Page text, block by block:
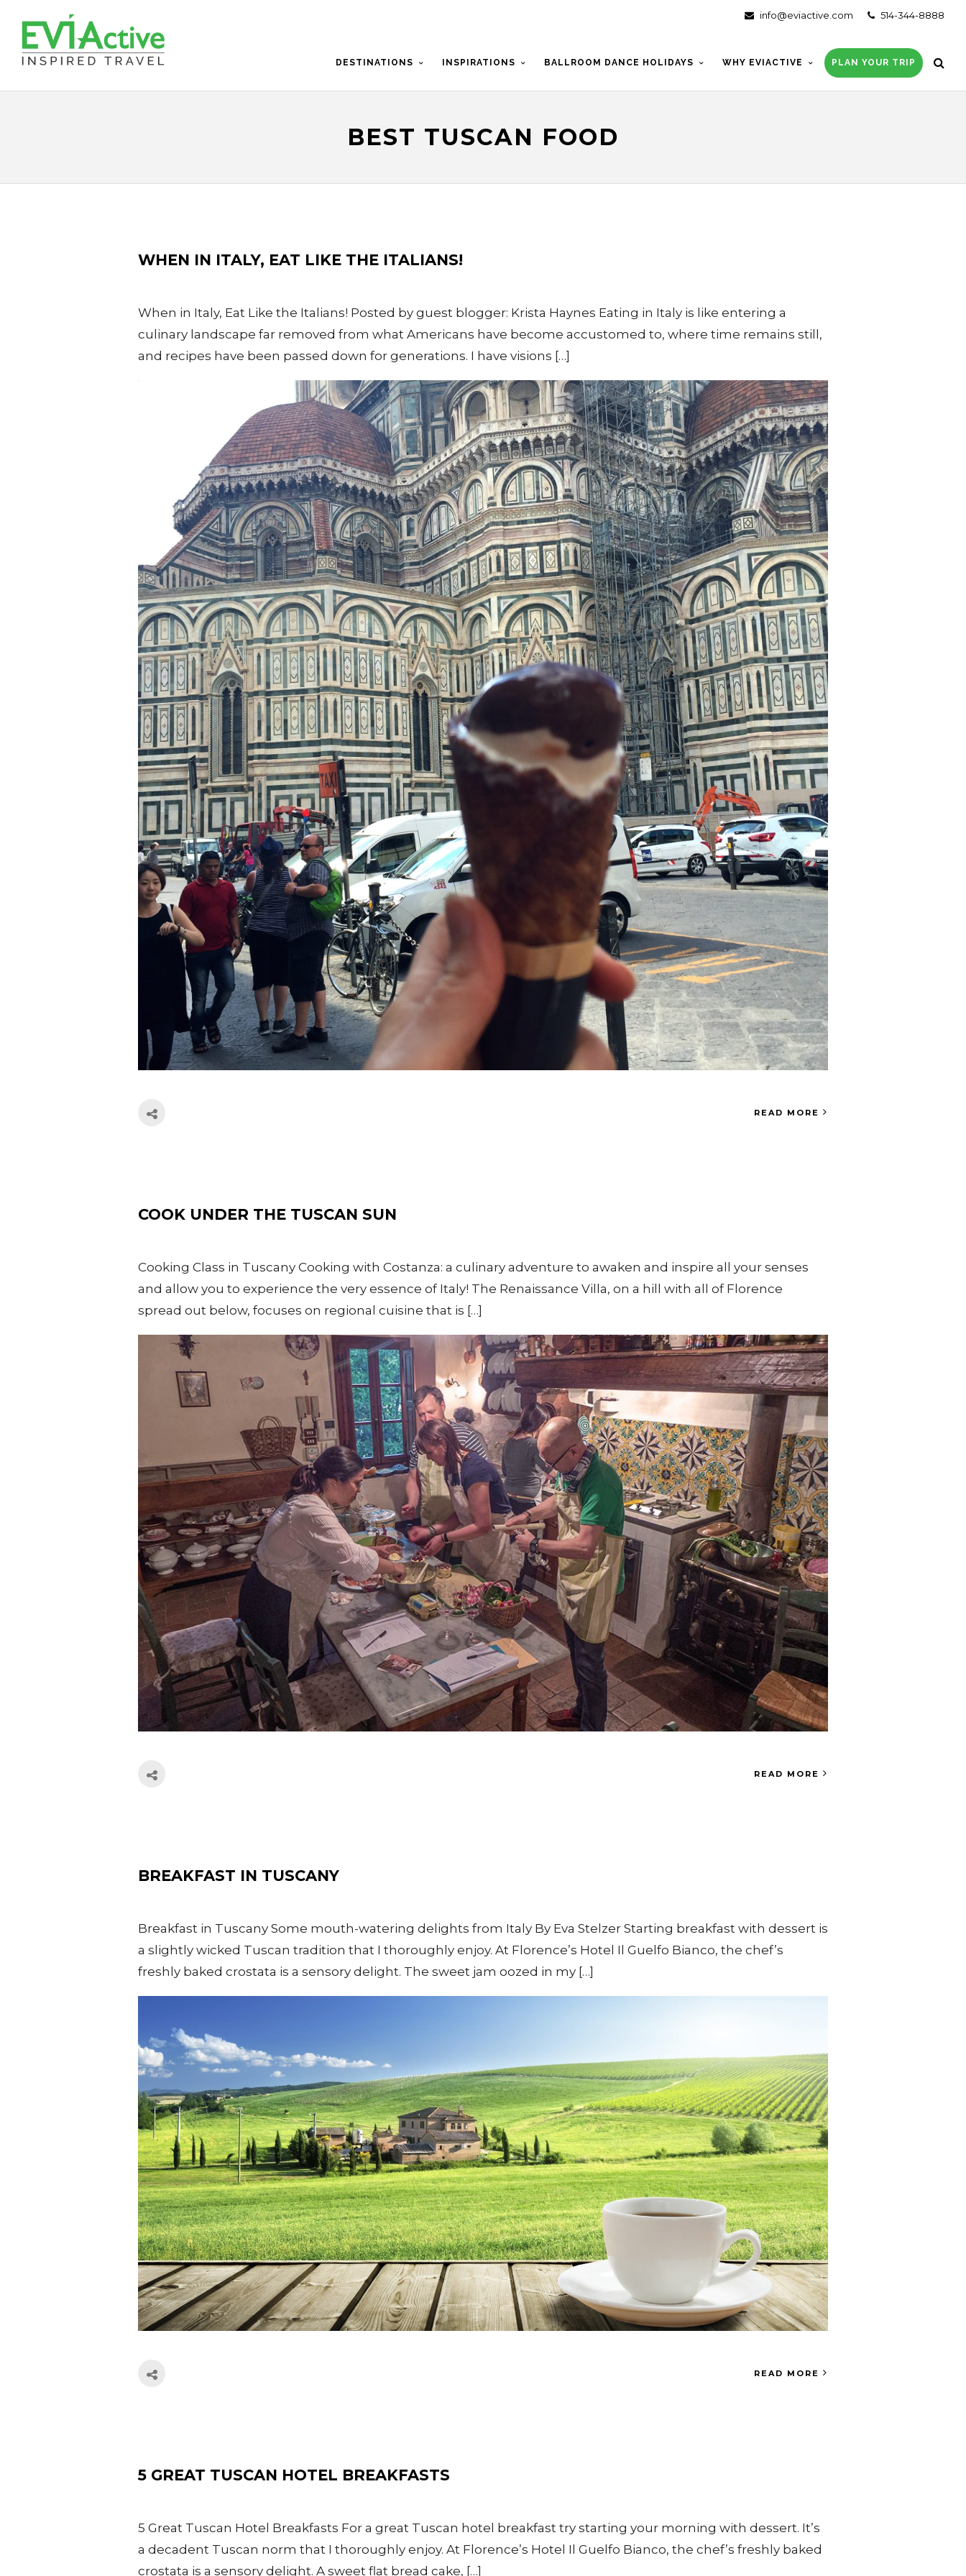
514-344-8888
info@eviactive.com
DESTINATIONS INSPIRATIONS BALLROOM DANCE HOLIDAYS WHY EVIACTIVE PLAN YOUR TRIP
BEST TUSCAN FOOD
WHEN IN ITALY, EAT LIKE THE ITALIANS!
When in Italy, Eat Like the Italians! Posted by guest blogger: Krista Haynes Eating in Italy is like entering a
culinary landscape far removed from what Americans have become accustomed to, where time remains still,
and recipes have been passed down for generations. I have visions […]
READ MORE
COOK UNDER THE TUSCAN SUN
Cooking Class in Tuscany Cooking with Costanza: a culinary adventure to awaken and inspire all your senses
and allow you to experience the very essence of Italy! The Renaissance Villa, on a hill with all of Florence
spread out below, focuses on regional cuisine that is […]
READ MORE
BREAKFAST IN TUSCANY
Breakfast in Tuscany Some mouth-watering delights from Italy By Eva Stelzer Starting breakfast with dessert is
a slightly wicked Tuscan tradition that I thoroughly enjoy. At Florence’s Hotel Il Guelfo Bianco, the chef’s
freshly baked crostata is a sensory delight. The sweet jam oozed in my […]
READ MORE
5 GREAT TUSCAN HOTEL BREAKFASTS
5 Great Tuscan Hotel Breakfasts For a great Tuscan hotel breakfast try starting your morning with dessert. It’s
a decadent Tuscan norm that I thoroughly enjoy. At Florence’s Hotel Il Guelfo Bianco, the chef’s freshly baked
crostata is a sensory delight. A sweet flat bread cake, […]